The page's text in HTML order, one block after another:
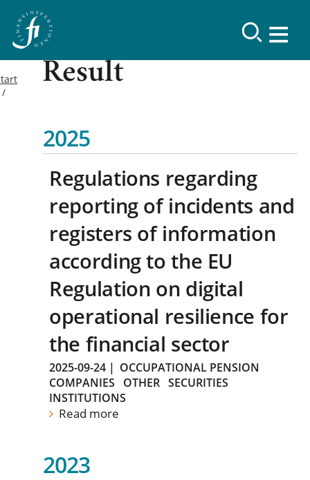
Result
2025
Regulations regarding
reporting of incidents and
registers of information
according to the EU
Regulation on digital
operational resilience for
the financial sector
2025-09-24 | OCCUPATIONAL PENSION
COMPANIES
OTHER SECURITIES
INSTITUTIONS
Read more
2023